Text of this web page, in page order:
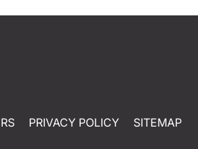
PRIVACY POLICY SITEMAP